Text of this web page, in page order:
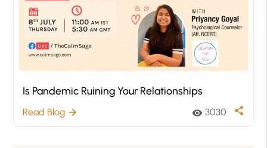
Is Pandemic Ruining Your Relationships
Read Blog arrow_forward visibility 3030 share